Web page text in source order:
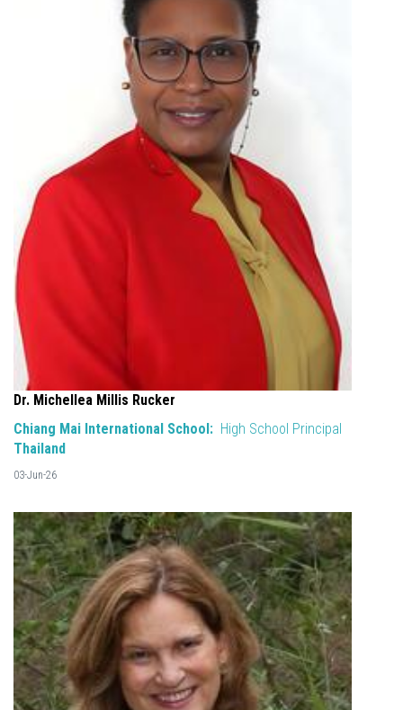
Dr. Michellea Millis Rucker
Chiang Mai International School: High School Principal
Thailand
03-Jun-26